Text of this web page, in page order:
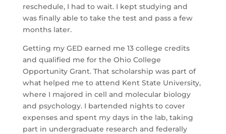
reschedule, I had to wait. I kept studying and
was finally able to take the test and pass a few
months later.
Getting my GED earned me 13 college credits
and qualified me for the Ohio College
Opportunity Grant. That scholarship was part of
what helped me to attend Kent State University,
where I majored in cell and molecular biology
and psychology. I bartended nights to cover
expenses and spent my days in the lab, taking
part in undergraduate research and federally